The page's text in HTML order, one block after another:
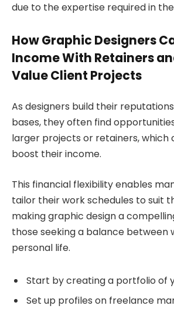
due to the expertise required in
How Graphic Designers
Income With Retainers
Value Client Projects
As designers build their
bases, they often find
larger projects or retainers, which
boost their income.
This financial flexibility enables
tailor their work schedules to suit
making graphic design a
those seeking a balance between
personal life.
Start by creating a portfolio of
Set up profiles on freelance